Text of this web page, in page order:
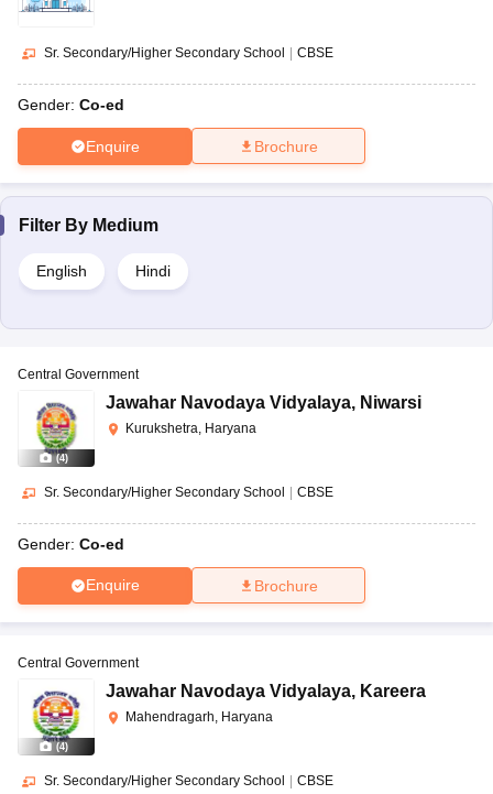
Sr. Secondary/Higher Secondary School CBSE
Gender: Co-ed
Enquire Brochure
Filter By Medium
English Hindi
(4)
Central Government
Jawahar Navodaya Vidyalaya, Niwarsi
Kurukshetra, Haryana
Sr. Secondary/Higher Secondary School CBSE
Gender: Co-ed
Enquire Brochure
(4)
Central Government
Jawahar Navodaya Vidyalaya, Kareera
Mahendragarh, Haryana
Sr. Secondary/Higher Secondary School CBSE